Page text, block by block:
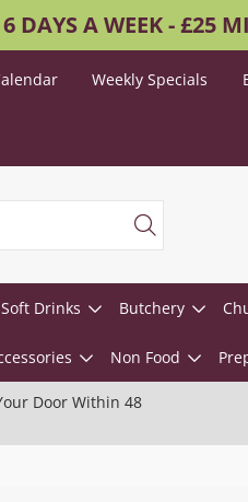
DAYS A WEEK - £25
Weekly Specials
Drinks Butchery
Non Food
Door Within 48